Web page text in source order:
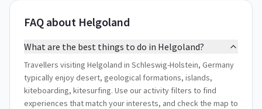
FAQ about Helgoland
What are the best things to do in Helgoland?
Travellers visiting Helgoland in Schleswig-Holstein, Germany
typically enjoy desert, geological formations, islands,
kiteboarding, kitesurfing. Use our activity filters to find
experiences that match your interests, and check the map to